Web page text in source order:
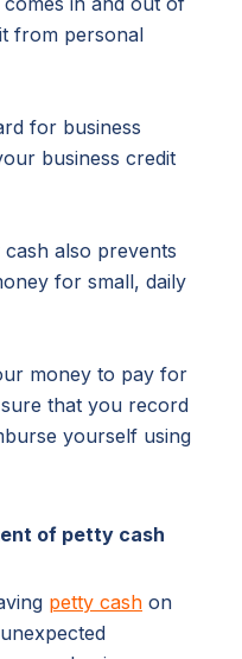
from personal
for business
business credit
also prevents
for small, daily
money to pay for
that you record
yourself using
of petty cash
petty cash on